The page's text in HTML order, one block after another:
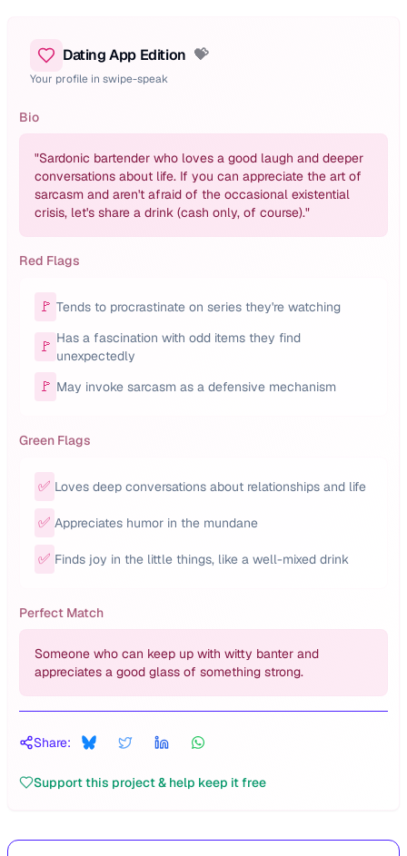
Dating App Edition 💝
Your profile in swipe-speak
Bio
"Sardonic bartender who loves a good laugh and deeper
conversations about life. If you can appreciate the art of
sarcasm and aren't afraid of the occasional existential
crisis, let's share a drink (cash only, of course)."
Red Flags
🚩 Tends to procrastinate on series they're watching
🚩 Has a fascination with odd items they find
unexpectedly
🚩 May invoke sarcasm as a defensive mechanism
Green Flags
✅ Loves deep conversations about relationships and life
✅ Appreciates humor in the mundane
✅ Finds joy in the little things, like a well-mixed drink
Perfect Match
Someone who can keep up with witty banter and
appreciates a good glass of something strong.
Share:
Support this project & help keep it free